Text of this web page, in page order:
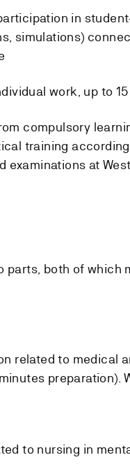
in
simulations)
work, up to
compulsory
training
examinations at
parts, both of which
related to medical
preparation).
to nursing in